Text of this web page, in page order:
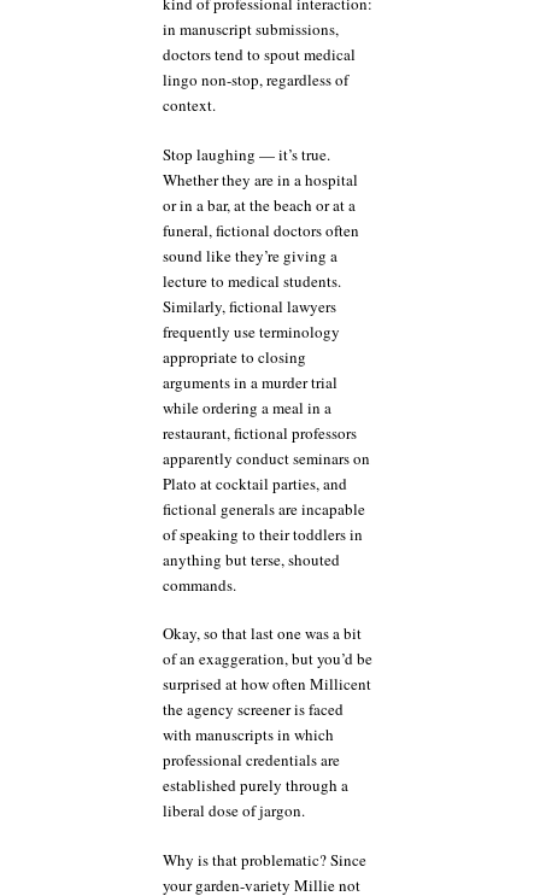
in manuscript submissions,
doctors tend to spout medical
lingo non-stop, regardless of
context.
Stop laughing — it’s true.
Whether they are in a hospital
or in a bar, at the beach or at a
funeral, fictional doctors often
sound like they’re giving a
lecture to medical students.
Similarly, fictional lawyers
frequently use terminology
appropriate to closing
arguments in a murder trial
while ordering a meal in a
restaurant, fictional professors
apparently conduct seminars on
Plato at cocktail parties, and
fictional generals are incapable
of speaking to their toddlers in
anything but terse, shouted
commands.
Okay, so that last one was a bit
of an exaggeration, but you’d be
surprised at how often Millicent
the agency screener is faced
with manuscripts in which
professional credentials are
established purely through a
liberal dose of jargon.
Why is that problematic? Since
your garden-variety Millie not